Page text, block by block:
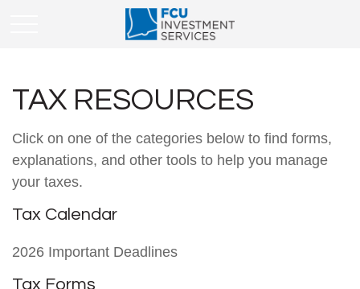
TAX RESOURCES
Click on one of the categories below to find forms,
explanations, and other tools to help you manage
your taxes.
Tax Calendar
2026 Important Deadlines
Tax Forms